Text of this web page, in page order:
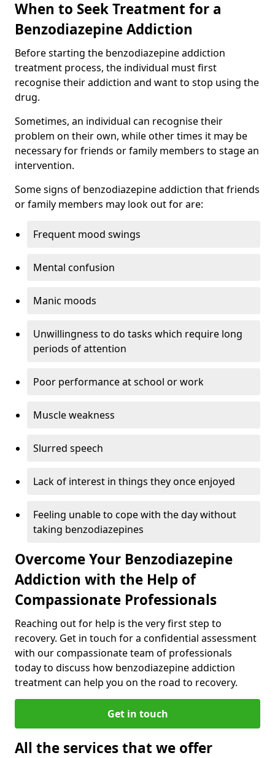
When to Seek Treatment for a
Benzodiazepine Addiction
Before starting the benzodiazepine addiction
treatment process, the individual must first
recognise their addiction and want to stop using the
drug.
Sometimes, an individual can recognise their
problem on their own, while other times it may be
necessary for friends or family members to stage an
intervention.
Some signs of benzodiazepine addiction that friends
or family members may look out for are:
Frequent mood swings
Mental confusion
Manic moods
Unwillingness to do tasks which require long
periods of attention
Poor performance at school or work
Muscle weakness
Slurred speech
Lack of interest in things they once enjoyed
Feeling unable to cope with the day without
taking benzodiazepines
Overcome Your Benzodiazepine
Addiction with the Help of
Compassionate Professionals
Reaching out for help is the very first step to
recovery. Get in touch for a confidential assessment
with our compassionate team of professionals
today to discuss how benzodiazepine addiction
treatment can help you on the road to recovery.
Get in touch
All the services that we offer